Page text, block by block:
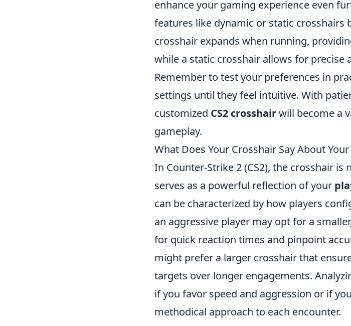
enhance your gaming experience even
features like dynamic or static crosshairs
crosshair expands when running,
while a static crosshair allows for precise
Remember to test your preferences in
settings until they feel intuitive. With
customized CS2 crosshairwill become a
gameplay.
What Does Your Crosshair Say About Your
In Counter-Strike 2 (CS2), the crosshair
serves as a powerful reflection of your
can be characterized by how players
an aggressive player may opt for a
for quick reaction times and pinpoint
might prefer a larger crosshair that
targets over longer engagements.
if you favor speed and aggression or if
methodical approach to each encounter.